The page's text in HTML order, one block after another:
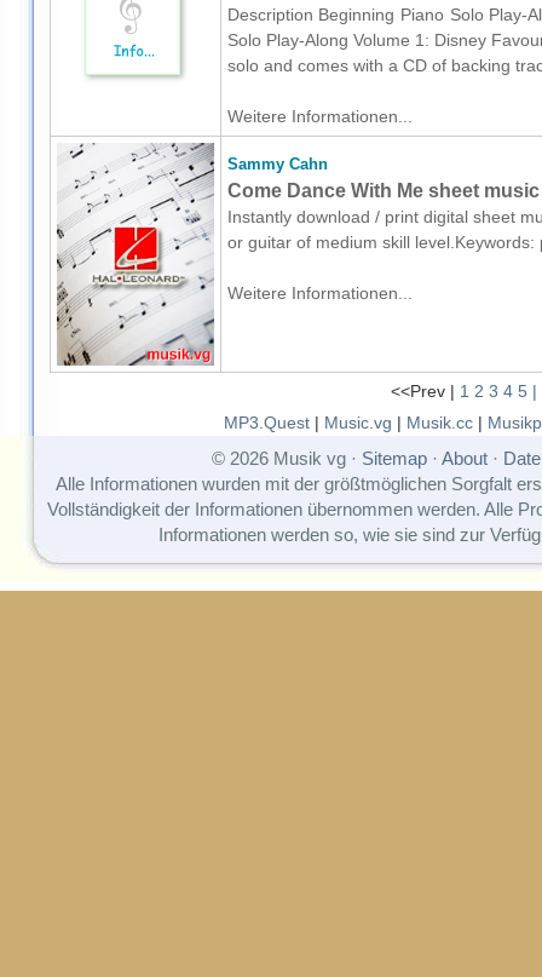
Description Beginning Piano Solo Play-
Solo Play-Along Volume 1: Disney
solo and comes with a CD of backing
Weitere Informationen...
Sammy Cahn
Come Dance With Me sheet
Instantly download / print digital sheet
or guitar of medium skill
Weitere Informationen...
<<Prev | 1 2 3 4 5 |
MP3.Quest| Music.vg | Musik.cc|
© 2026 Musik vg · Sitemap· About·
Alle Informationen wurden mit der größtmöglichen Sorgfalt
Vollständigkeit der Informationen übernommen werden. Alle
Informationen werden so, wie sie sind zur